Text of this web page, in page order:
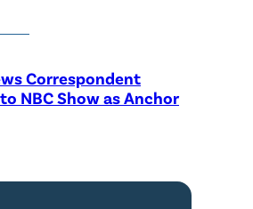
Correspondent
NBC Show as Anchor